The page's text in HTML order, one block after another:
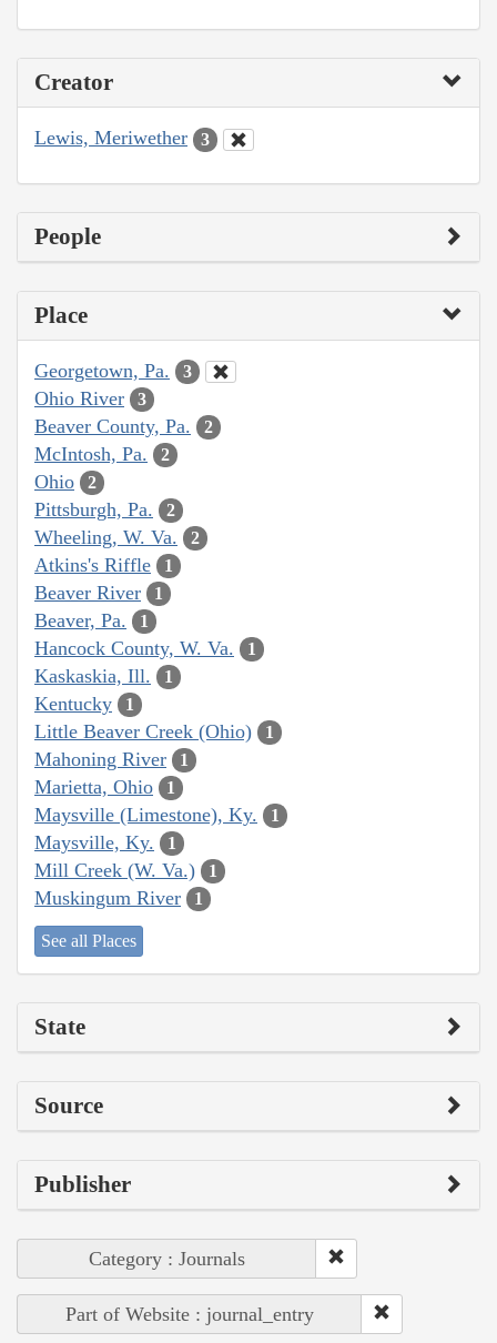
Creator
Lewis, Meriwether 3
People
Place
Georgetown, Pa. 3
Ohio River 3
Beaver County, Pa. 2
McIntosh, Pa. 2
Ohio 2
Pittsburgh, Pa. 2
Wheeling, W. Va. 2
Atkins's Riffle 1
Beaver River 1
Beaver, Pa. 1
Hancock County, W. Va. 1
Kaskaskia, Ill. 1
Kentucky 1
Little Beaver Creek (Ohio) 1
Mahoning River 1
Marietta, Ohio 1
Maysville (Limestone), Ky. 1
Maysville, Ky. 1
Mill Creek (W. Va.) 1
Muskingum River 1
See all Places
State
Source
Publisher
Category : Journals
Part of Website : journal_entry